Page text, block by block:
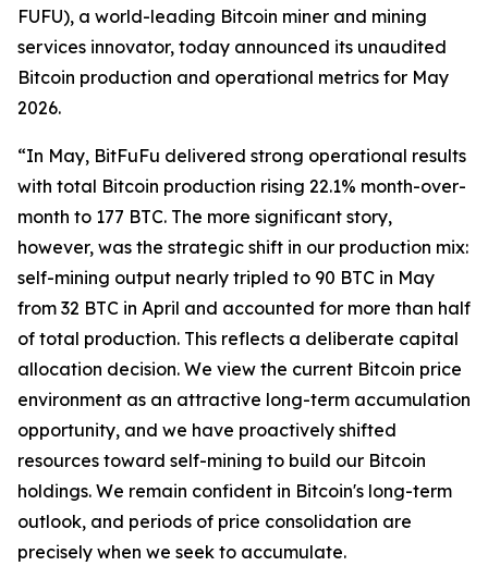
FUFU), a world-leading Bitcoin miner and mining
services innovator, today announced its unaudited
Bitcoin production and operational metrics for May
2026.
“In May, BitFuFu delivered strong operational results
with total Bitcoin production rising 22.1% month-over-
month to 177 BTC. The more significant story,
however, was the strategic shift in our production mix:
self-mining output nearly tripled to 90 BTC in May
from 32 BTC in April and accounted for more than half
of total production. This reflects a deliberate capital
allocation decision. We view the current Bitcoin price
environment as an attractive long-term accumulation
opportunity, and we have proactively shifted
resources toward self-mining to build our Bitcoin
holdings. We remain confident in Bitcoin's long-term
outlook, and periods of price consolidation are
precisely when we seek to accumulate.